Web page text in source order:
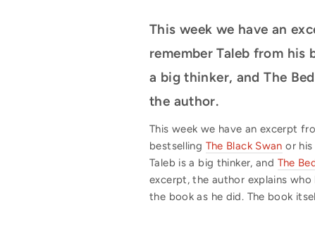
This week we have an
remember Taleb from his
a big thinker, and The
the author.
This week we have an excerpt
bestselling The Black Swan or
Taleb is a big thinker, and The
excerpt, the author explains
the book as he did. The book